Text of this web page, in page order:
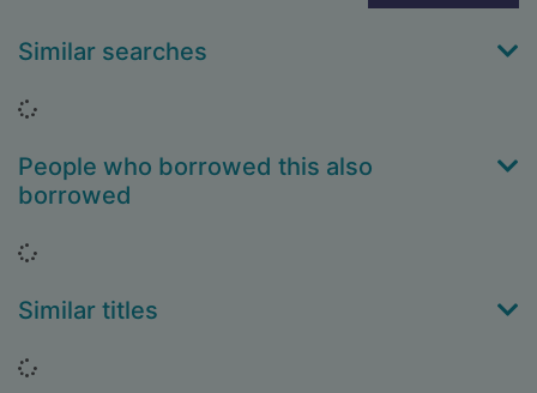
Similar searches
Loading...
People who borrowed this also
borrowed
Loading...
Similar titles
Loading...